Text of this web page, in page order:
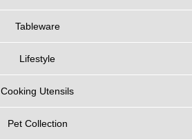
Tableware
Lifestyle
Cooking Utensils
Pet Collection